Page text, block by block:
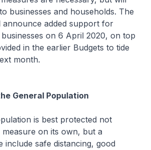
businesses and households. The
announce added support for
on 6 April 2020, on top
in the earlier Budgets to tide
month.
General Population
is best protected not
on its own, but a
include safe distancing, good